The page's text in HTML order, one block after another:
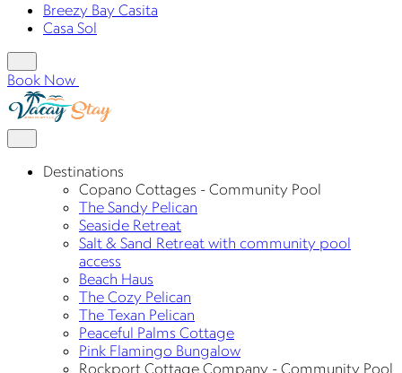
Breezy Bay Casita
Casa Sol
Book Now
Destinations
Copano Cottages - Community Pool
The Sandy Pelican
Seaside Retreat
Salt & Sand Retreat with community pool
access
Beach Haus
The Cozy Pelican
The Texan Pelican
Peaceful Palms Cottage
Pink Flamingo Bungalow
Rockport Cottage Company - Community Pool